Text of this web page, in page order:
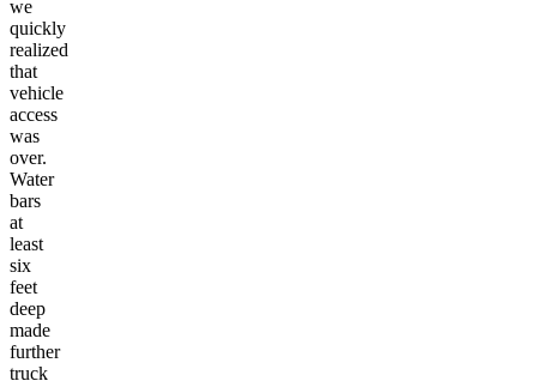
we
quickly
realized
that
vehicle
access
was
over.
Water
bars
at
least
six
feet
deep
made
further
truck